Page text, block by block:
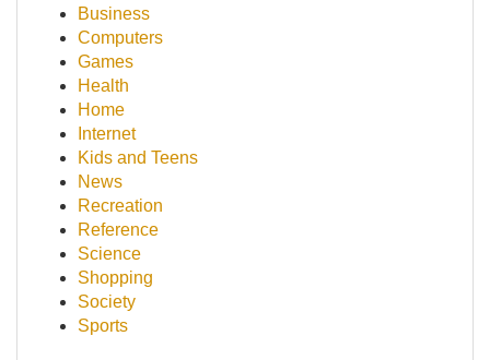
Business
Computers
Games
Health
Home
Internet
Kids and Teens
News
Recreation
Reference
Science
Shopping
Society
Sports